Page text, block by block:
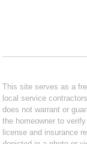
This site serves as a
local service
does not warrant or
the homeowner to
license and insurance